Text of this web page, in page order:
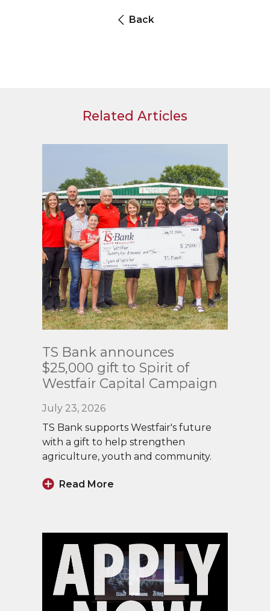
Back
Related Articles
More
TS Bank announces
$25,000 gift to Spirit of
Westfair Capital Campaign
July 23, 2026
TS Bank supports Westfair's future
with a gift to help strengthen
agriculture, youth and community.
Read More